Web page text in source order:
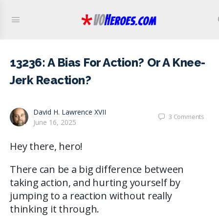
13236: A Bias For Action? Or A Knee-
Jerk Reaction?
David H. Lawrence XVII
June 16, 2025
3 Comments
Hey there, hero!
There can be a big difference between
taking action, and hurting yourself by
jumping to a reaction without really
thinking it through.